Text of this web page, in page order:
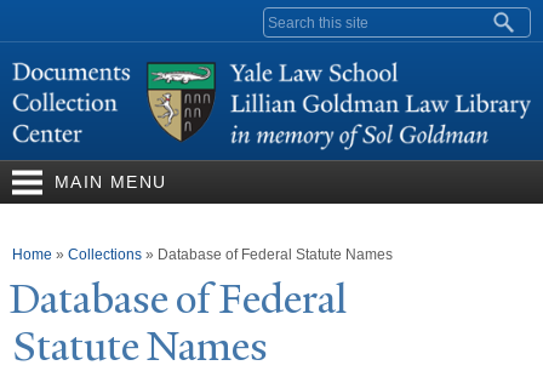
content
Search form
MAIN MENU
You are here
Home » Collections » Database of Federal Statute Names
Database of Federal
StatuteNames